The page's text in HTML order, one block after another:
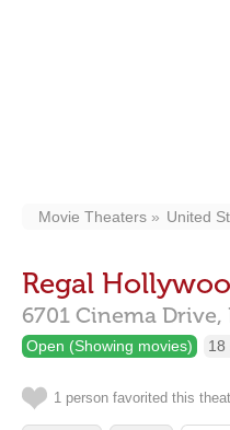
Movie Theaters United
Regal
6701 Cinema Drive,
Open (Showing movies) 18
1 person favorited this